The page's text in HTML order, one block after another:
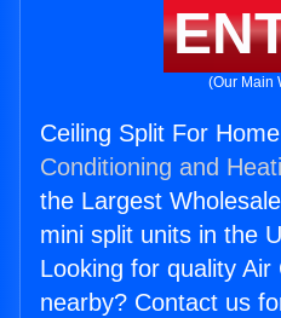
(Our Main
Ceiling Split For
Conditioning and
the Largest
mini split units in the
Looking for quality Air
nearby? Contact us